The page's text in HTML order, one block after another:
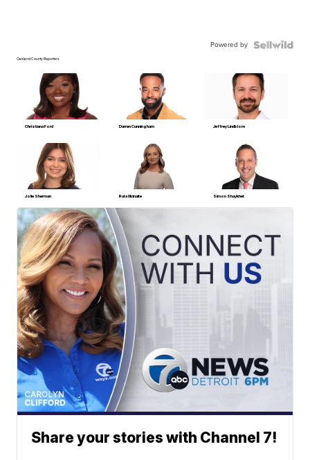
Powered by
Oakland County Reporters
Christiana Ford Darren Cunningham Jeffrey Lindblom
Jolie Sherman Ruta Ulcinaite Simon Shaykhet
Share your stories with Channel 7!